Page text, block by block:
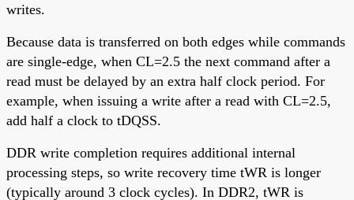
writes.
Because data is transferred on both edges while commands
are single-edge, when CL=2.5 the next command after a
read must be delayed by an extra half clock period. For
example, when issuing a write after a read with CL=2.5,
add half a clock to tDQSS.
DDR write completion requires additional internal
processing steps, so write recovery time tWR is longer
(typically around 3 clock cycles). In DDR2, tWR is